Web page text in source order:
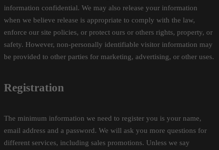
information confidential. We may also release your information
when we believe release is appropriate to comply with the law,
enforce our site policies, or protect ours or others rights, property, or
safety. However, non-personally identifiable visitor information may
be provided to other parties for marketing, advertising, or other uses.
Registration
The minimum information we need to register you is your name,
email address and a password. We will ask you more questions for
different services, including sales promotions. Unless we say